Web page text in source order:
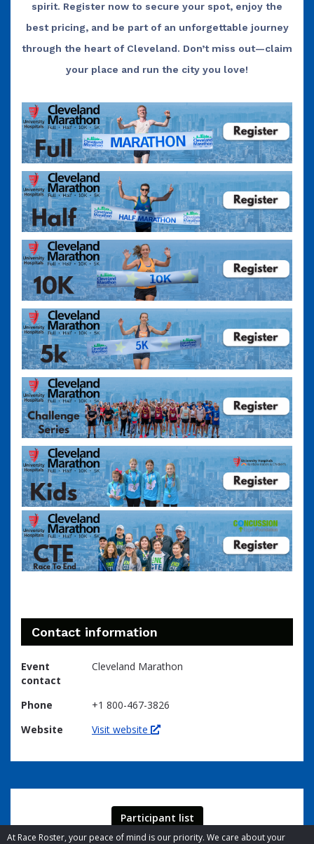
At Race Roster, your peace of mind is our priority. We care about your
spirit. Register now to secure your spot, enjoy the
best pricing, and be part of an unforgettable journey
through the heart of Cleveland. Don’t miss out—claim
your place and run the city you love!
Contact information
Event
contact
Cleveland Marathon
Phone
+1 800-467-3826
Website
Visit website
Participant list